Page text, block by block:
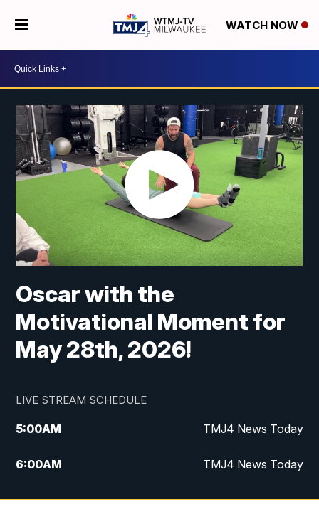
WATCH NOW
Oscar with the
Motivational Moment for
May 28th, 2026!
LIVE STREAM SCHEDULE
5:00AM TMJ4 News Today
6:00AM TMJ4 News Today
7:00AM Replay: TMJ4 News Today